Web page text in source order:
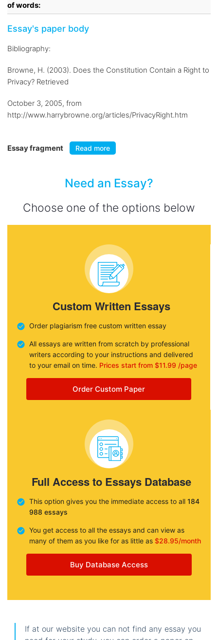
of words:
Essay's paper body
Bibliography:
Browne, H. (2003). Does the Constitution Contain a Right to
Privacy? Retrieved
October 3, 2005, from
http://www.harrybrowne.org/articles/PrivacyRight.htm
Essay fragment Read more
Need an Essay?
Choose one of the options below
Custom Written Essays
Order plagiarism free custom written essay
All essays are written from scratch by professional
writers according to your instructions and delivered
to your email on time. Prices start from $11.99 /page
Order Custom Paper
Full Access to Essays Database
This option gives you the immediate access to all 184
988 essays
You get access to all the essays and can view as
many of them as you like for as little as $28.95/month
Buy Database Access
If at our website you can not find any essay you